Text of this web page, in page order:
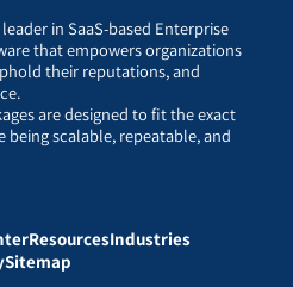
in SaaS-based Enterprise
that empowers organizations
their reputations, and
are designed to fit the exact
scalable, repeatable, and
ResourcesIndustries
Sitemap